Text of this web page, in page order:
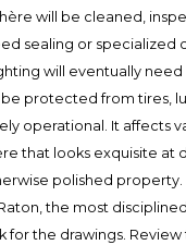
will be cleaned,
sealing or specialized
will eventually
protected from tires,
operational. It affects
that looks exquisite at
polished property.
, the most
the drawings.